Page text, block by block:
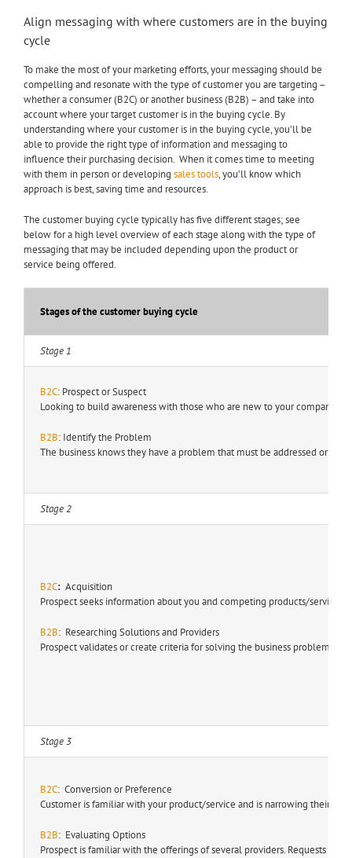
Align messaging with where customers are in the buying
cycle
To make the most of your marketing efforts, your messaging should be
compelling and resonate with the type of customer you are targeting –
whether a consumer (B2C) or another business (B2B) – and take into
account where your target customer is in the buying cycle. By
understanding where your customer is in the buying cycle, you’ll be
able to provide the right type of information and messaging to
influence their purchasing decision. When it comes time to meeting
with them in person or developing sales tools, you’ll know which
approach is best, saving time and resources.
The customer buying cycle typically has five different stages; see
below for a high level overview of each stage along with the type of
messaging that may be included depending upon the product or
service being offered.
Stages of the customer buying cycle
Stage 1
B2C: Prospect or Suspect
Looking to build awareness with those who are new to your company,
B2B: Identify the Problem
The business knows they have a problem that must be addressed or is
Stage 2
B2C: Acquisition
Prospect seeks information about you and competing products/services.
B2B: Researching Solutions and Providers
Prospect validates or create criteria for solving the business problem.
Stage 3
B2C: Conversion or Preference
Customer is familiar with your product/service and is narrowing their
B2B: Evaluating Options
Prospect is familiar with the offerings of several providers. Requests for